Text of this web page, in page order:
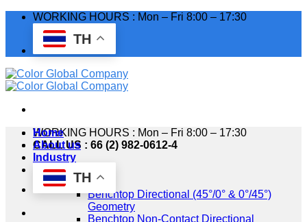
Skip
WORKING HOURS : Mon – Fri 8:00 – 17:30
TH
WORKING HOURS : Mon – Fri 8:00 – 17:30
CALL US : 66 (2) 982-0612-4
TH
Home
About us
Industry
Products
HunterLab
Benchtop Directional (45°/0° & 0°/45°)
Geometry
Benchtop Non-Contact Directional